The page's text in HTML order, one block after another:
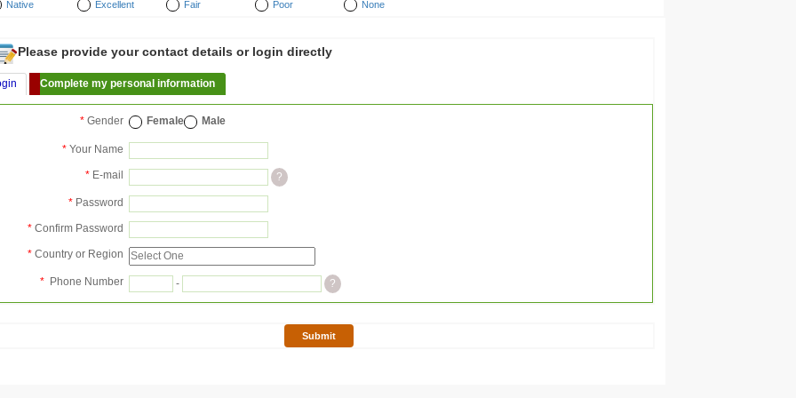
Native Excellent Fair Poor None
Please provide your contact details or login directly
Complete my personal information
* Gender Female Male
* Your Name
* E-mail ?
* Password
* Confirm Password
* Country or Region
* Phone Number - ?
Submit